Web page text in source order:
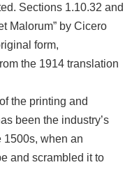
Sections 1.10.32 and
Malorum” by Cicero
form,
the 1914 translation
the printing and
been the industry’s
1500s, when an
and scrambled it to